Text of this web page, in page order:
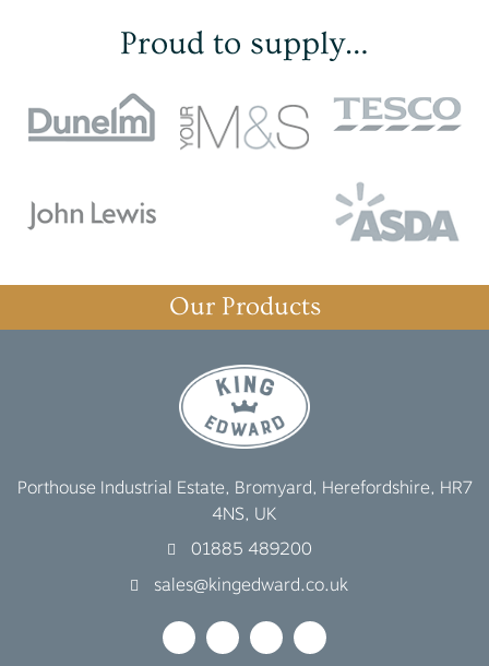
Proud to supply…
Our Products
Porthouse Industrial Estate, Bromyard, Herefordshire, HR7
4NS, UK
01885 489200
sales@kingedward.co.uk